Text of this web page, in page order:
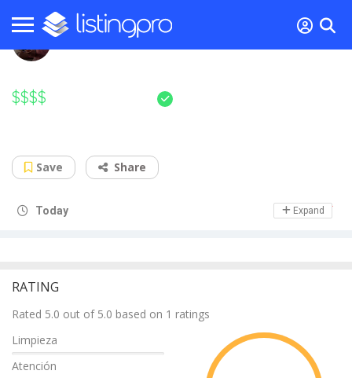
$$$$
Save
Share
Today Day Off
Expand
RATING
Rated 5.0 out of 5.0 based on 1 ratings
Limpieza
Atención